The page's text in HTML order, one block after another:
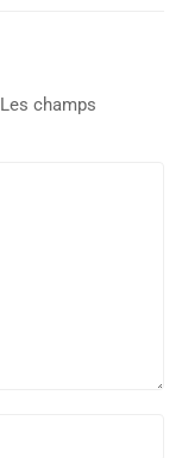
Les champs